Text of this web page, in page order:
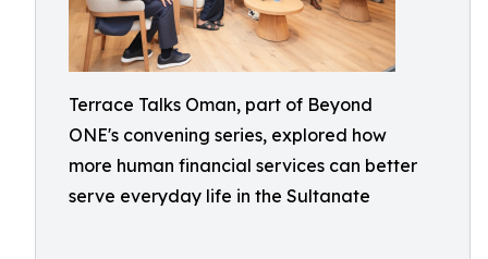
Terrace Talks Oman, part of Beyond
ONE's convening series, explored how
more human financial services can better
serve everyday life in the Sultanate